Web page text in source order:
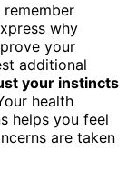
why
your
additional
your instincts
health
helps you feel
are taken